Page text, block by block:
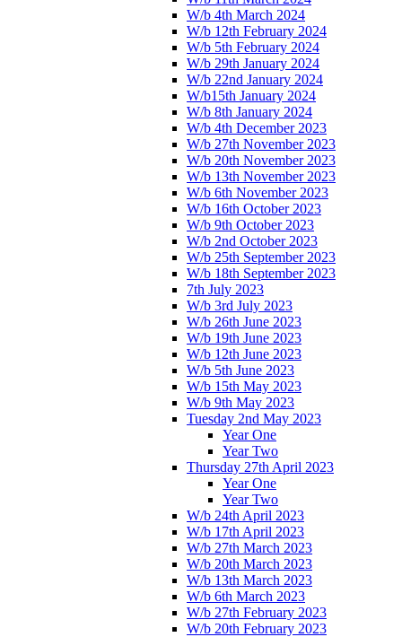
W/b 4th March 2024
W/b 12th February 2024
W/b 5th February 2024
W/b 29th January 2024
W/b 22nd January 2024
W/b15th January 2024
W/b 8th January 2024
W/b 4th December 2023
W/b 27th November 2023
W/b 20th November 2023
W/b 13th November 2023
W/b 6th November 2023
W/b 16th October 2023
W/b 9th October 2023
W/b 2nd October 2023
W/b 25th September 2023
W/b 18th September 2023
7th July 2023
W/b 3rd July 2023
W/b 26th June 2023
W/b 19th June 2023
W/b 12th June 2023
W/b 5th June 2023
W/b 15th May 2023
W/b 9th May 2023
Tuesday 2nd May 2023
Year One
Year Two
Thursday 27th April 2023
Year One
Year Two
W/b 24th April 2023
W/b 17th April 2023
W/b 27th March 2023
W/b 20th March 2023
W/b 13th March 2023
W/b 6th March 2023
W/b 27th February 2023
W/b 20th February 2023